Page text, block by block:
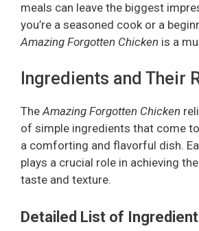
meals can leave the biggest
you’re a seasoned cook or a
Amazing Forgotten Chicken is a
Ingredients and Their
The Amazing Forgotten Chicken
of simple ingredients that come
a comforting and flavorful dish.
plays a crucial role in achieving
taste and texture.
Detailed List of